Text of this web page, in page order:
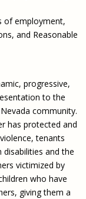
of employment,
and Reasonable
progressive,
to the
community.
has protected and
tenants
and the
victimized by
who have
giving them a